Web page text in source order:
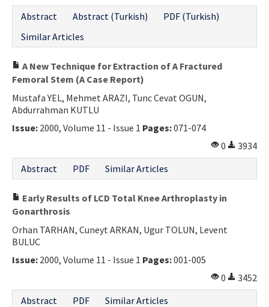
Abstract
Abstract (Turkish)
PDF (Turkish)
Similar Articles
A New Technique for Extraction of A Fractured
Femoral Stem (A Case Report)
Mustafa YEL, Mehmet ARAZI, Tunc Cevat OGUN,
Abdurrahman KUTLU
Issue: 2000, Volume 11 - Issue 1 Pages:071-074
0
3934
Abstract
PDF Similar Articles
Early Results of LCD Total Knee Arthroplasty in
Gonarthrosis
Orhan TARHAN, Cuneyt ARKAN, Ugur TOLUN, Levent
BULUC
Issue: 2000, Volume 11 - Issue 1 Pages:001-005
0
3452
Abstract
PDF Similar Articles